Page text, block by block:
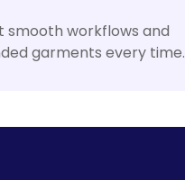
smooth workflows and
garments every time.